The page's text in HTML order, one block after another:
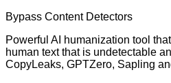
Bypass Content Detectors
Powerful AI humanization tool
human text that is undetectable
CopyLeaks, GPTZero, Sapling